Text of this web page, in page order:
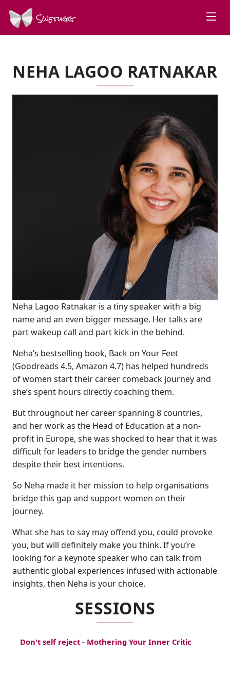
Swetugg
NEHA LAGOO RATNAKAR
Neha Lagoo Ratnakar is a tiny speaker with a big
name and an even bigger message. Her talks are
part wakeup call and part kick in the behind.
Neha’s bestselling book, Back on Your Feet
(Goodreads 4.5, Amazon 4.7) has helped hundreds
of women start their career comeback journey and
she’s spent hours directly coaching them.
But throughout her career spanning 8 countries,
and her work as the Head of Education at a non-
profit in Europe, she was shocked to hear that it was
difficult for leaders to bridge the gender numbers
despite their best intentions.
So Neha made it her mission to help organisations
bridge this gap and support women on their
journey.
What she has to say may offend you, could provoke
you, but will definitely make you think. If you’re
looking for a keynote speaker who can talk from
authentic global experiences infused with actionable
insights, then Neha is your choice.
SESSIONS
Don't self reject - Mothering Your Inner Critic